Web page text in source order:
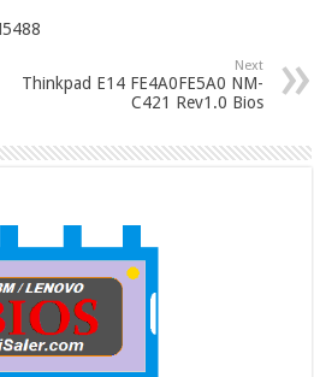
Next
Thinkpad E14 FE4A0FE5A0 NM-
C421 Rev1.0 Bios